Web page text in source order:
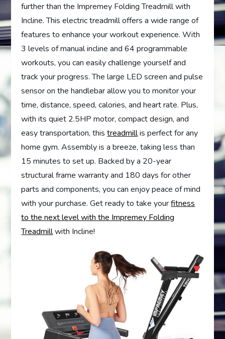
further than the Impremey Folding Treadmill with
Incline. This electric treadmill offers a wide range of
features to enhance your workout experience. With
3 levels of manual incline and 64 programmable
workouts, you can easily challenge yourself and
track your progress. The large LED screen and pulse
sensor on the handlebar allow you to monitor your
time, distance, speed, calories, and heart rate. Plus,
with its quiet 2.5HP motor, compact design, and
easy transportation, thistreadmillis perfect for any
home gym. Assembly is a breeze, taking less than
15 minutes to set up. Backed by a 20-year
structural frame warranty and 180 days for other
parts and components, you can enjoy peace of mind
with your purchase. Get ready to take yourfitness
to the next level with the Impremey Folding
Treadmillwith Incline!